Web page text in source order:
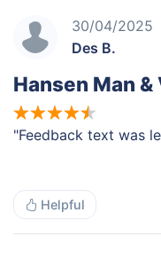
30/04/2025
Des B.
Hansen Man &
"Feedback text was
Helpful